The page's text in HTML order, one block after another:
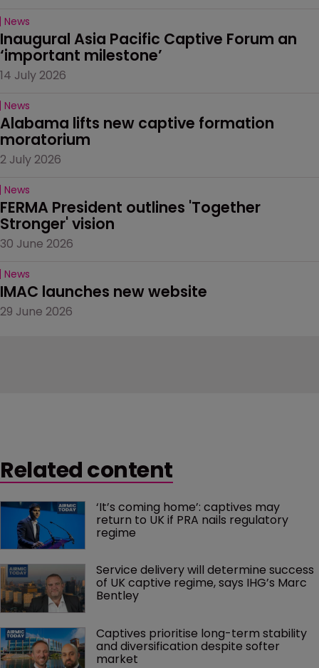
News
Inaugural Asia Pacific Captive Forum an
‘important milestone’
14 July 2026
News
Alabama lifts new captive formation
moratorium
2 July 2026
News
FERMA President outlines 'Together
Stronger' vision
30 June 2026
News
IMAC launches new website
29 June 2026
Related content
‘It’s coming home’: captives may
return to UK if PRA nails regulatory
regime
Service delivery will determine success
of UK captive regime, says IHG’s Marc
Bentley
Captives prioritise long-term stability
and diversification despite softer
market